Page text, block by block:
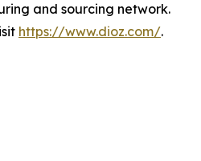
and sourcing network.
https://www.dioz.com/.